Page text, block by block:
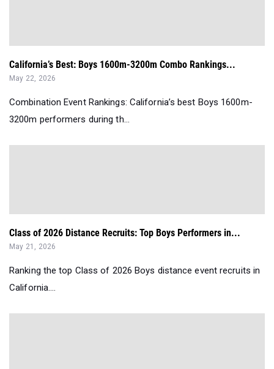
California’s Best: Boys 1600m-3200m Combo Rankings...
May 22, 2026
Combination Event Rankings: California’s best Boys 1600m-
3200m performers during th...
Class of 2026 Distance Recruits: Top Boys Performers in...
May 21, 2026
Ranking the top Class of 2026 Boys distance event recruits in
California....